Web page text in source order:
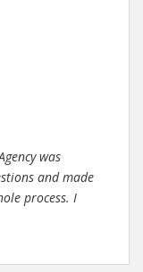
was
and made
process. I